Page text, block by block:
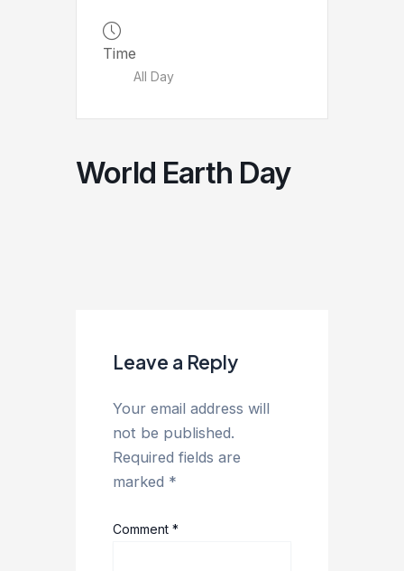
Time
All Day
World Earth Day
Leave a Reply
Your email address will
not be published.
Required fields are
marked *
Comment*